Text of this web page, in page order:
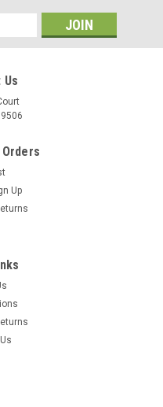
Regiment Mug
("Blackhorse Regiment"
Up